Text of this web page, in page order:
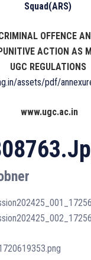
Squad(ARS)
OFFENCE
ACTION AS
UGC REGULATIONS
assets/pdf/
www.ugc.ac.in